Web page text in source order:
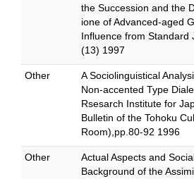
the Succession and the
ione of Advanced-aged
Influence from Standard
(13) 1997
Other
A Sociolinguistical
Non-accented Type
Rsesarch Institute for
Bulletin of the Tohoku
Room),pp.80-92 1996
Other
Actual Aspects and
Background of the